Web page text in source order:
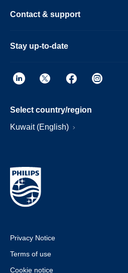
Contact & support
Stay up-to-date
Select country/region
Kuwait (English)
Privacy Notice
Terms of use
Cookie notice